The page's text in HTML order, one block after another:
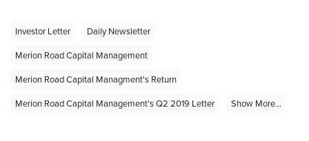
Investor Letter
Daily Newsletter
Merion Road Capital Management
Merion Road Capital Managment's Return
Merion Road Capital Management's Q2 2019 Letter
Show More...